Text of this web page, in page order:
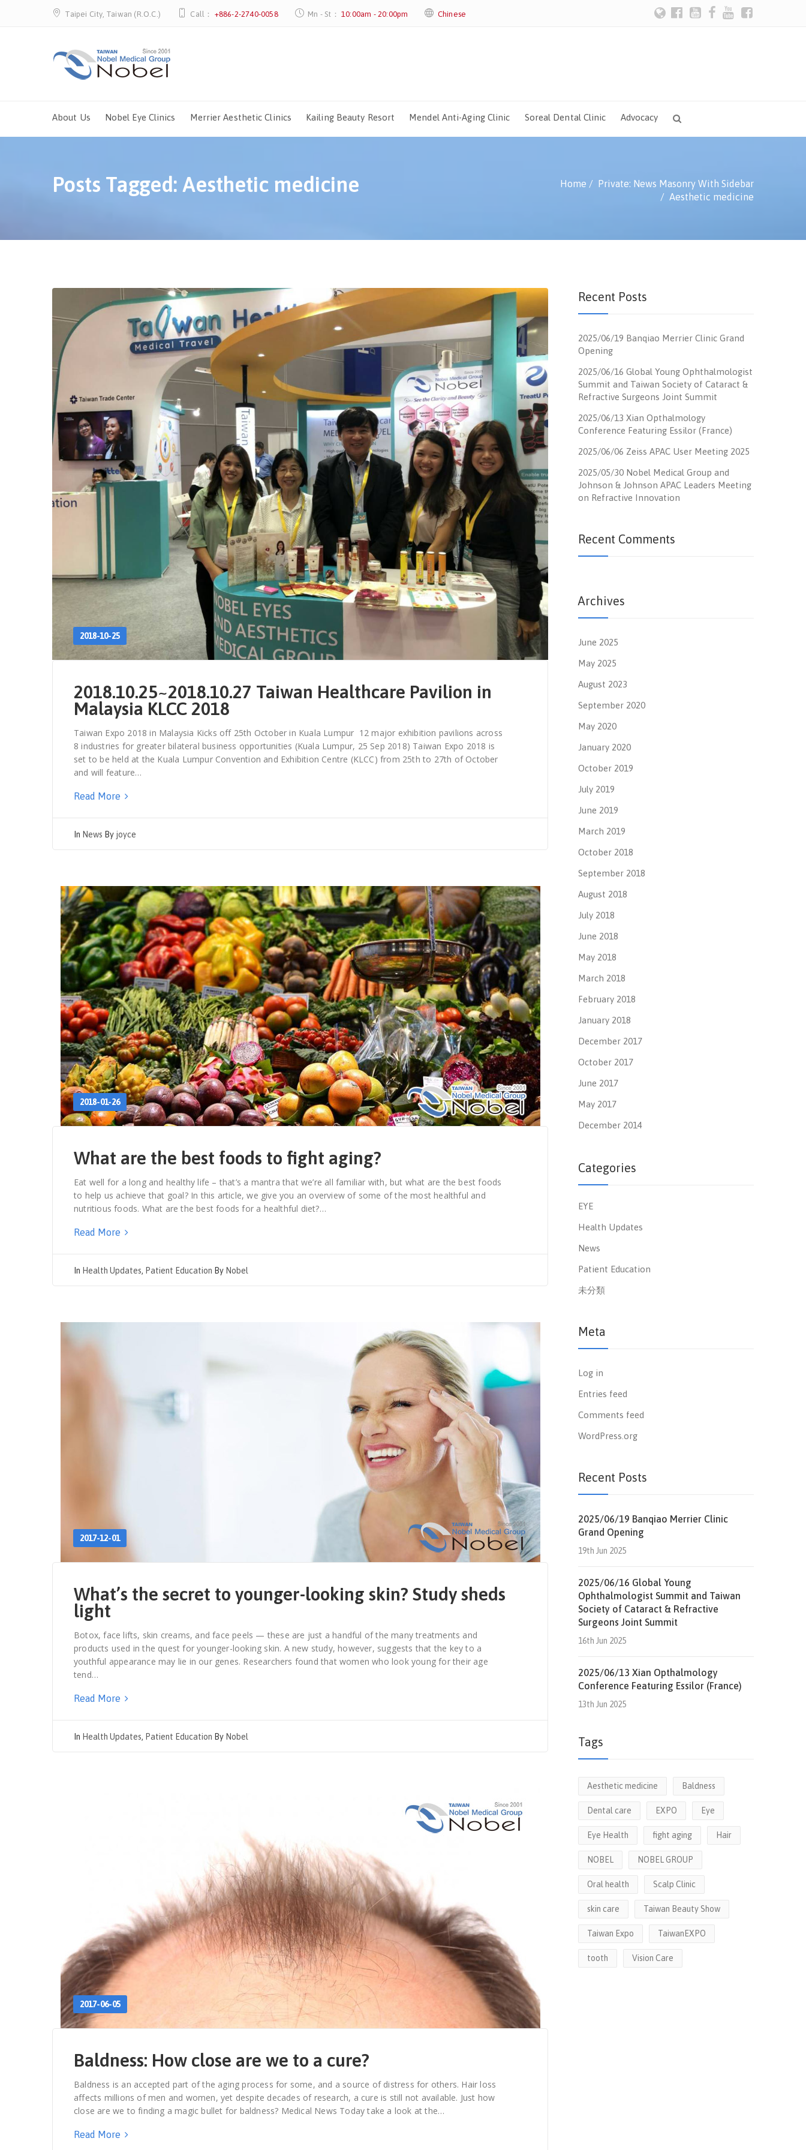
Taipei City, Taiwan (R.O.C.) Call： +886-2-2740-0058 Mn - St：10:00am - 20:00pm Chinese
About Us Nobel Eye Clinics Merrier Aesthetic Clinics Kailing Beauty Resort Mendel Anti-Aging Clinic Soreal Dental Clinic Advocacy
Posts Tagged: Aesthetic medicine Home
Private: News Masonry With Sidebar
Aesthetic medicine
2018-10-25
2018.10.25~2018.10.27 Taiwan Healthcare Pavilion in
Malaysia KLCC 2018
Taiwan Expo 2018 in Malaysia Kicks off 25th October in Kuala Lumpur 12 major exhibition pavilions across
8 industries for greater bilateral business opportunities (Kuala Lumpur, 25 Sep 2018) Taiwan Expo 2018 is
set to be held at the Kuala Lumpur Convention and Exhibition Centre (KLCC) from 25th to 27th of October
and will feature…
Read More
In News By joyce
2018-01-26
What are the best foods to fight aging?
Eat well for a long and healthy life – that’s a mantra that we’re all familiar with, but what are the best foods
to help us achieve that goal? In this article, we give you an overview of some of the most healthful and
nutritious foods. What are the best foods for a healthful diet?…
Read More
In Health Updates, Patient Education By Nobel
2017-12-01
What’s the secret to younger-looking skin? Study sheds
light
Botox, face lifts, skin creams, and face peels — these are just a handful of the many treatments and
products used in the quest for younger-looking skin. A new study, however, suggests that the key to a
youthful appearance may lie in our genes. Researchers found that women who look young for their age
tend…
Read More
In Health Updates, Patient Education By Nobel
2017-06-05
Baldness: How close are we to a cure?
Baldness is an accepted part of the aging process for some, and a source of distress for others. Hair loss
affects millions of men and women, yet despite decades of research, a cure is still not available. Just how
close are we to finding a magic bullet for baldness? Medical News Today take a look at the…
Read More
Recent Posts
2025/06/19 Banqiao Merrier Clinic Grand
Opening
2025/06/16 Global Young Ophthalmologist
Summit and Taiwan Society of Cataract &
Refractive Surgeons Joint Summit
2025/06/13 Xian Opthalmology
Conference Featuring Essilor (France)
2025/06/06 Zeiss APAC User Meeting 2025
2025/05/30 Nobel Medical Group and
Johnson & Johnson APAC Leaders Meeting
on Refractive Innovation
Recent Comments
Archives
June 2025
May 2025
August 2023
September 2020
May 2020
January 2020
October 2019
July 2019
June 2019
March 2019
October 2018
September 2018
August 2018
July 2018
June 2018
May 2018
March 2018
February 2018
January 2018
December 2017
October 2017
June 2017
May 2017
December 2014
Categories
EYE
Health Updates
News
Patient Education
未分類
Meta
Log in
Entries feed
Comments feed
WordPress.org
Recent Posts
2025/06/19 Banqiao Merrier Clinic
Grand Opening
19th Jun 2025
2025/06/16 Global Young
Ophthalmologist Summit and Taiwan
Society of Cataract & Refractive
Surgeons Joint Summit
16th Jun 2025
2025/06/13 Xian Opthalmology
Conference Featuring Essilor (France)
13th Jun 2025
Tags
Aesthetic medicine Baldness
Dental care EXPO Eye
Eye Health fight aging Hair
NOBEL NOBEL GROUP
Oral health Scalp Clinic
skin care Taiwan Beauty Show
Taiwan Expo TaiwanEXPO
tooth Vision Care